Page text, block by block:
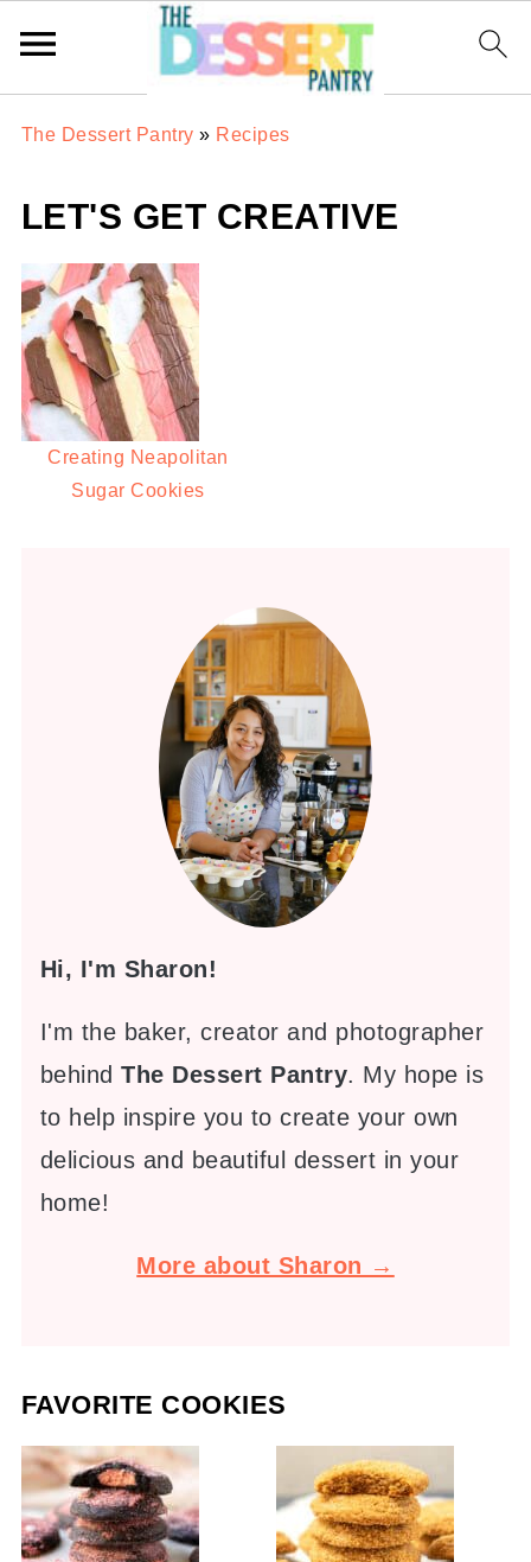
The Dessert Pantry » Recipes
LET'S GET CREATIVE
Creating Neapolitan
Sugar Cookies
Hi, I'm Sharon!
I'm the baker, creator and photographer
behindThe Dessert Pantry. My hope is
to help inspire you to create your own
delicious and beautiful dessert in your
home!
More about Sharon →
FAVORITE COOKIES